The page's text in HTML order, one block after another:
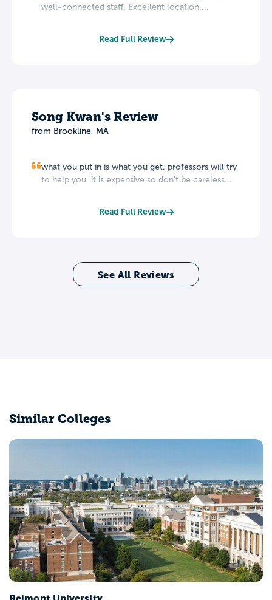
well-connected staff. Excellent location....
Read Full Review
Song Kwan's Review
from Brookline, MA
what you put in is what you get. professors will try
to help you. it is expensive so don't be careless...
Read Full Review
See All Reviews
Similar Colleges
Los Angeles, CA